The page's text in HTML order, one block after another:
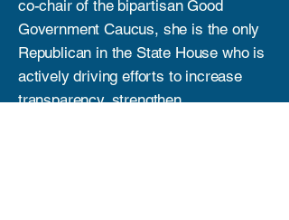
co-chair of the bipartisan Good
Government Caucus, she is the only
Republican in the State House who is
actively driving efforts to increase
transparency, strengthen